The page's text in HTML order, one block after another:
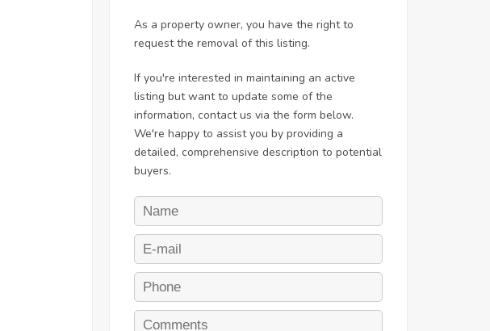
As a property owner, you have the right to
request the removal of this listing.
If you're interested in maintaining an active
listing but want to update some of the
information, contact us via the form below.
We're happy to assist you by providing a
detailed, comprehensive description to potential
buyers.